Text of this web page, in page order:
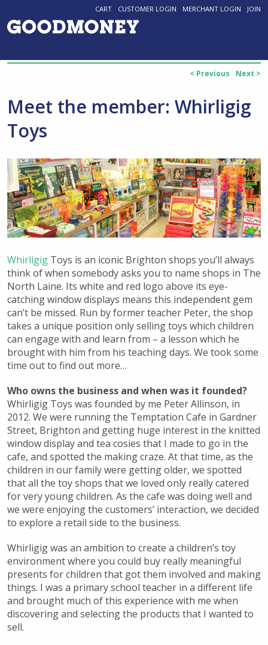
CART CUSTOMER LOGIN MERCHANT LOGIN JOIN
< Previous Next >
Meet the member: Whirligig
Toys
WhirligigToys is an iconic Brighton shops you’ll always
think of when somebody asks you to name shops in The
North Laine. Its white and red logo above its eye-
catching window displays means this independent gem
can’t be missed. Run by former teacher Peter, the shop
takes a unique position only selling toys which children
can engage with and learn from – a lesson which he
brought with him from his teaching days. We took some
time out to find out more…
Who owns the business and when was it founded?
Whirligig Toys was founded by me Peter Allinson, in
2012. We were running the Temptation Cafe in Gardner
Street, Brighton and getting huge interest in the knitted
window display and tea cosies that I made to go in the
cafe, and spotted the making craze. At that time, as the
children in our family were getting older, we spotted
that all the toy shops that we loved only really catered
for very young children. As the cafe was doing well and
we were enjoying the customers’ interaction, we decided
to explore a retail side to the business.
Whirligig was an ambition to create a children’s toy
environment where you could buy really meaningful
presents for children that got them involved and making
things. I was a primary school teacher in a different life
and brought much of this experience with me when
discovering and selecting the products that I wanted to
sell.